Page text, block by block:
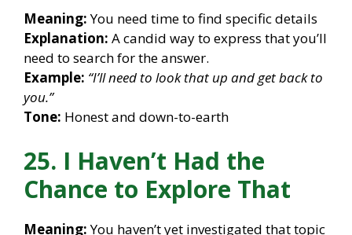
Meaning:You need time to find specific details
Explanation: A candid way to express that you’ll
need to search for the answer.
Example: “I’ll need to look that up and get back to
you.”
Tone: Honest and down-to-earth
25. I Haven’t Had the
Chance to Explore That
Meaning:You haven’t yet investigated that topic